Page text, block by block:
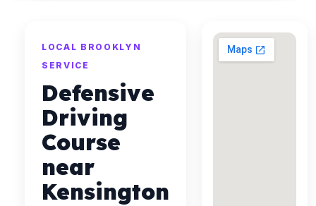
LOCAL BROOKLYN
SERVICE
Defensive
Driving
Course
near
Kensington